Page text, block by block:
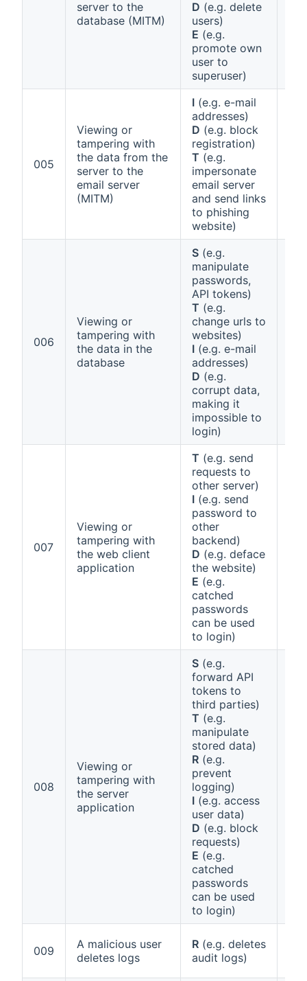
server to the
database (MITM)
D (e.g. delete
users)
E (e.g.
promote own
user to
superuser)
005
Viewing or
tampering with
the data from the
server to the
email server
(MITM)
I (e.g. e-mail
addresses)
D (e.g. block
registration)
T (e.g.
impersonate
email server
and send links
to phishing
website)
006
Viewing or
tampering with
the data in the
database
S (e.g.
manipulate
passwords,
API tokens)
T (e.g.
change urls to
websites)
I (e.g. e-mail
addresses)
D (e.g.
corrupt data,
making it
impossible to
login)
007
Viewing or
tampering with
the web client
application
T (e.g. send
requests to
other server)
I (e.g. send
password to
other
backend)
D (e.g. deface
the website)
E (e.g.
catched
passwords
can be used
to login)
008
Viewing or
tampering with
the server
application
S (e.g.
forward API
tokens to
third parties)
T (e.g.
manipulate
stored data)
R (e.g.
prevent
logging)
I (e.g. access
user data)
D (e.g. block
requests)
E (e.g.
catched
passwords
can be used
to login)
009
A malicious user
deletes logs
R (e.g. deletes
audit logs)